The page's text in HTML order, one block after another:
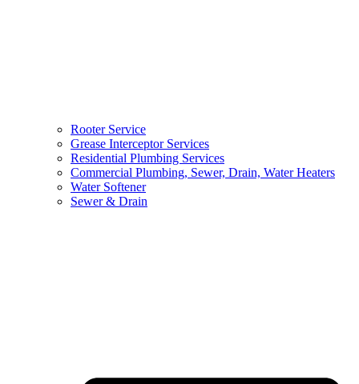
Rooter Service
Grease Interceptor Services
Residential Plumbing Services
Commercial Plumbing, Sewer, Drain, Water Heaters
Water Softener
Sewer & Drain